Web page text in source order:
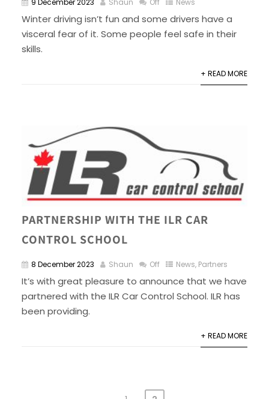
Winter driving isn’t fun and some drivers have a
visceral fear of it. Some people feel safe in their
skills.
+ READ MORE
PARTNERSHIP WITH THE ILR CAR
CONTROL SCHOOL
8 December 2023 Shaun Off News, Partners
It’s with great pleasure to announce that we have
partnered with the ILR Car Control School. ILR has
been providing.
+ READ MORE